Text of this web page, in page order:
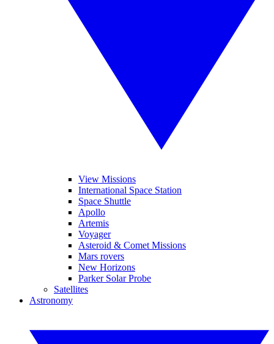
View Missions
International Space Station
Space Shuttle
Apollo
Artemis
Voyager
Asteroid & Comet Missions
Mars rovers
New Horizons
Parker Solar Probe
Satellites
Astronomy